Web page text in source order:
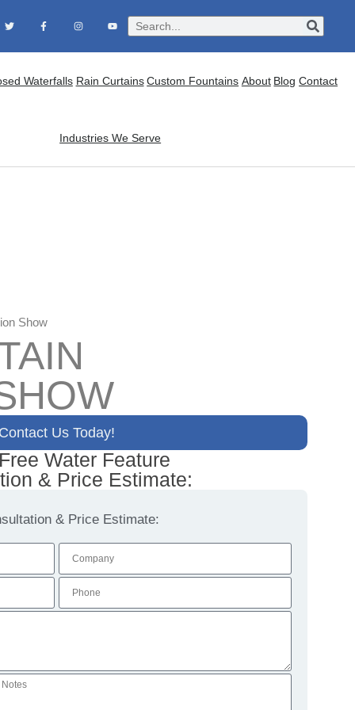
Waterfalls Rain Curtains Custom Fountains About Blog Contact
Industries We Serve
Show
Us Today!
Water Feature
& Price Estimate:
& Price Estimate: